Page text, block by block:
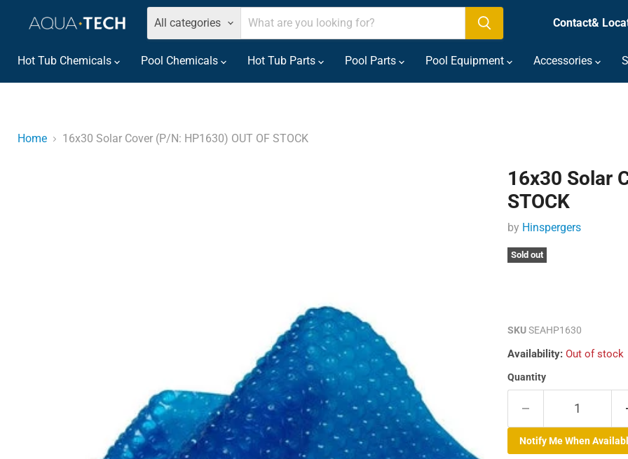
All categories Contact&
Hot Tub Chemicals Pool Chemicals Hot Tub Parts Pool Parts Pool Equipment Accessories
Home 16x30 Solar Cover (P/N: HP1630) OUT OF STOCK
16x30 Solar
STOCK
by Hinspergers
Sold out
SKU SEAHP1630
Availability: Out of stock
Quantity
Notify Me When